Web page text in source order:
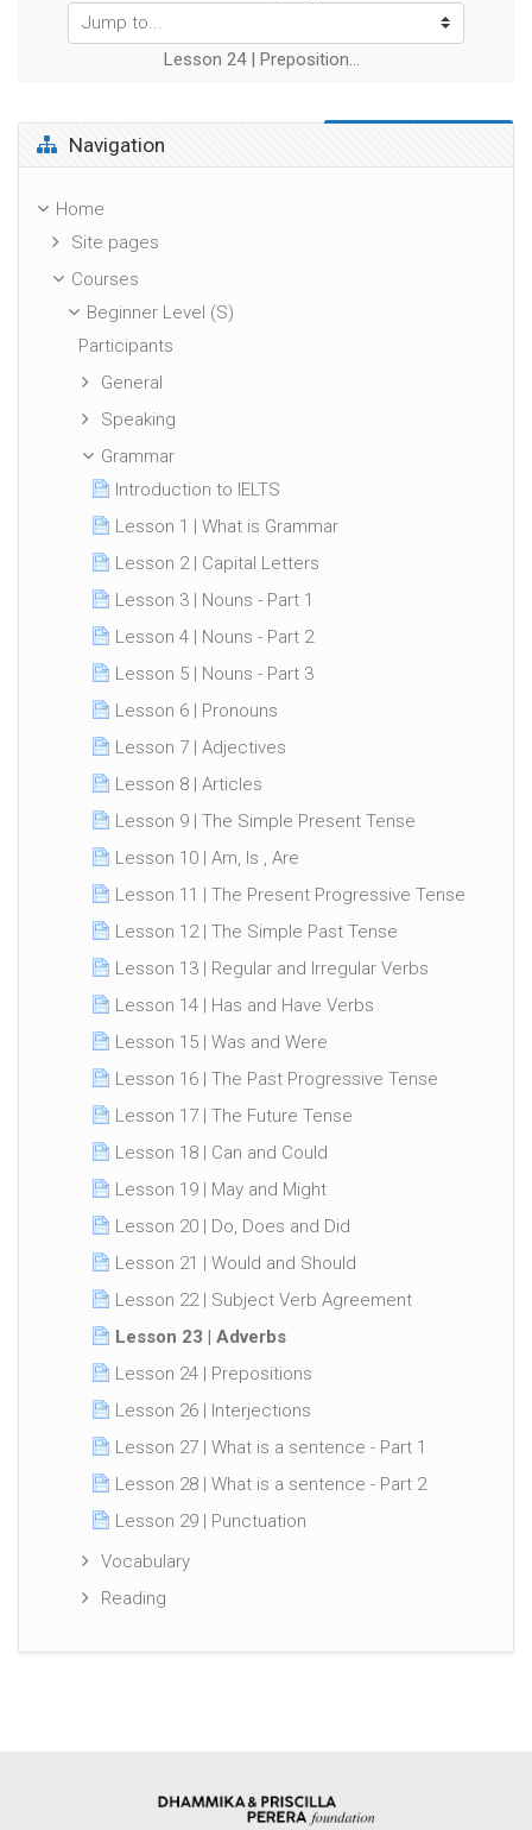
Jump to...
Lesson 24 | Prepositions →
Skip Navigation
Navigation
Home
Site pages
Courses
Beginner Level (S)
Participants
General
Speaking
Grammar
Introduction to IELTS
Lesson 1 | What is Grammar
Lesson 2 | Capital Letters
Lesson 3 | Nouns - Part 1
Lesson 4 | Nouns - Part 2
Lesson 5 | Nouns - Part 3
Lesson 6 | Pronouns
Lesson 7 | Adjectives
Lesson 8 | Articles
Lesson 9 | The Simple Present Tense
Lesson 10 | Am, Is , Are
Lesson 11 | The Present Progressive Tense
Lesson 12 | The Simple Past Tense
Lesson 13 | Regular and Irregular Verbs
Lesson 14 | Has and Have Verbs
Lesson 15 | Was and Were
Lesson 16 | The Past Progressive Tense
Lesson 17 | The Future Tense
Lesson 18 | Can and Could
Lesson 19 | May and Might
Lesson 20 | Do, Does and Did
Lesson 21 | Would and Should
Lesson 22 | Subject Verb Agreement
Lesson 23 | Adverbs
Lesson 24 | Prepositions
Lesson 26 | Interjections
Lesson 27 | What is a sentence - Part 1
Lesson 28 | What is a sentence - Part 2
Lesson 29 | Punctuation
Vocabulary
Reading